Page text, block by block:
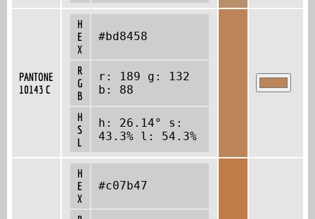
PANTONE
10143 C
H
E
X
#bd8458
R
G
B
r: 189 g: 132
b: 88
H
S
L
h: 26.14° s:
43.3% l: 54.3%
H
E
X
#c07b47